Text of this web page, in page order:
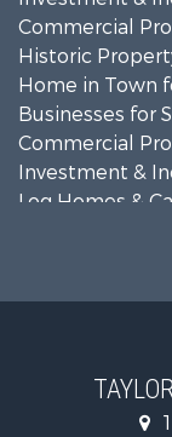
Commercial
Historic
Home in Town
Businesses for
Commercial
Investment &
Log Homes &
Recreational
Retirement &
Land for Sale
Industrial for